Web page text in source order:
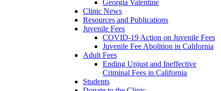
Georgia Valentine
Clinic News
Resources and Publications
Juvenile Fees
COVID-19 Action on Juvenile Fees
Juvenile Fee Abolition in California
Adult Fees
Ending Unjust and Ineffective
Criminal Fees in California
Students